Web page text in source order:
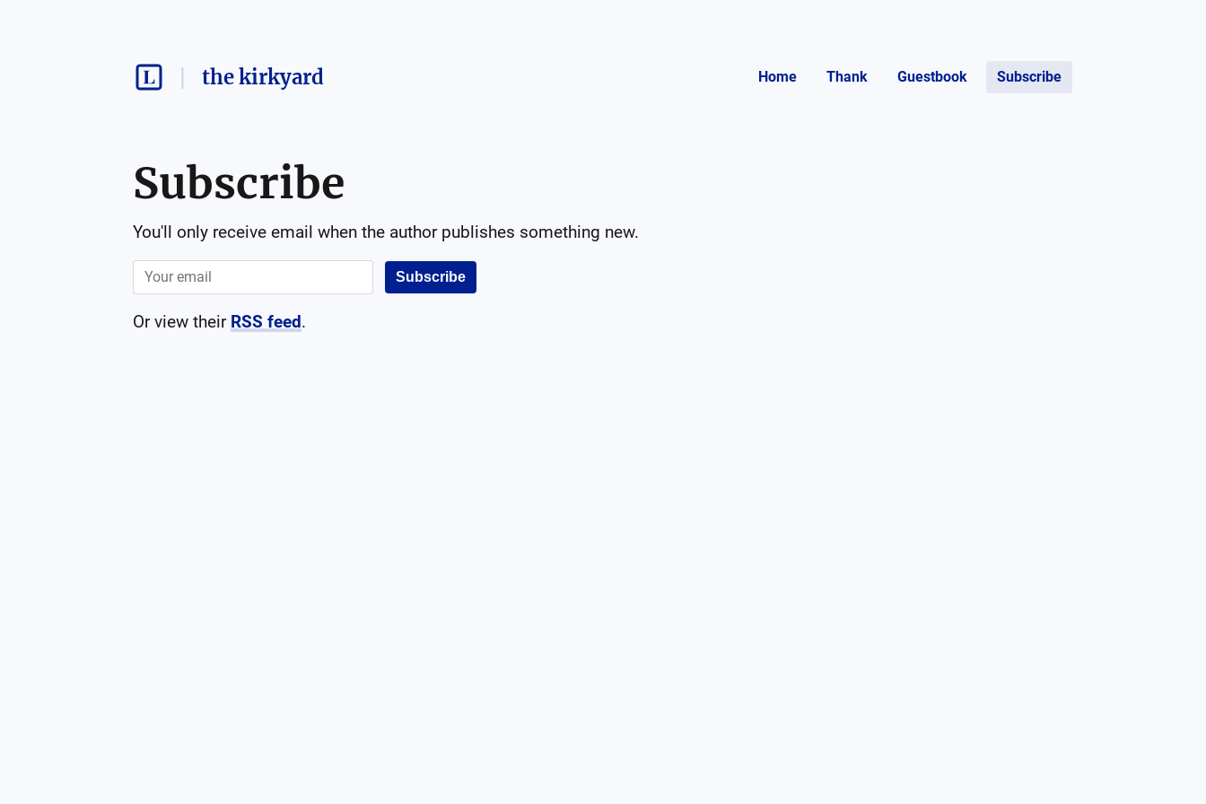
the kirkyard Home Thank Guestbook Subscribe
Subscribe
You'll only receive email when the author publishes something new.
Subscribe
Or view their RSS feed.